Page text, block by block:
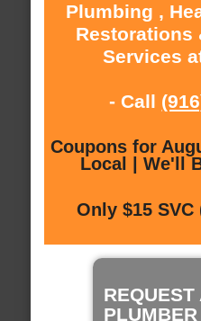
Plumbing ,
Restorations
Services
- Call
Coupons for
Local | We'll
Only $15
REQUEST
PLUMBER